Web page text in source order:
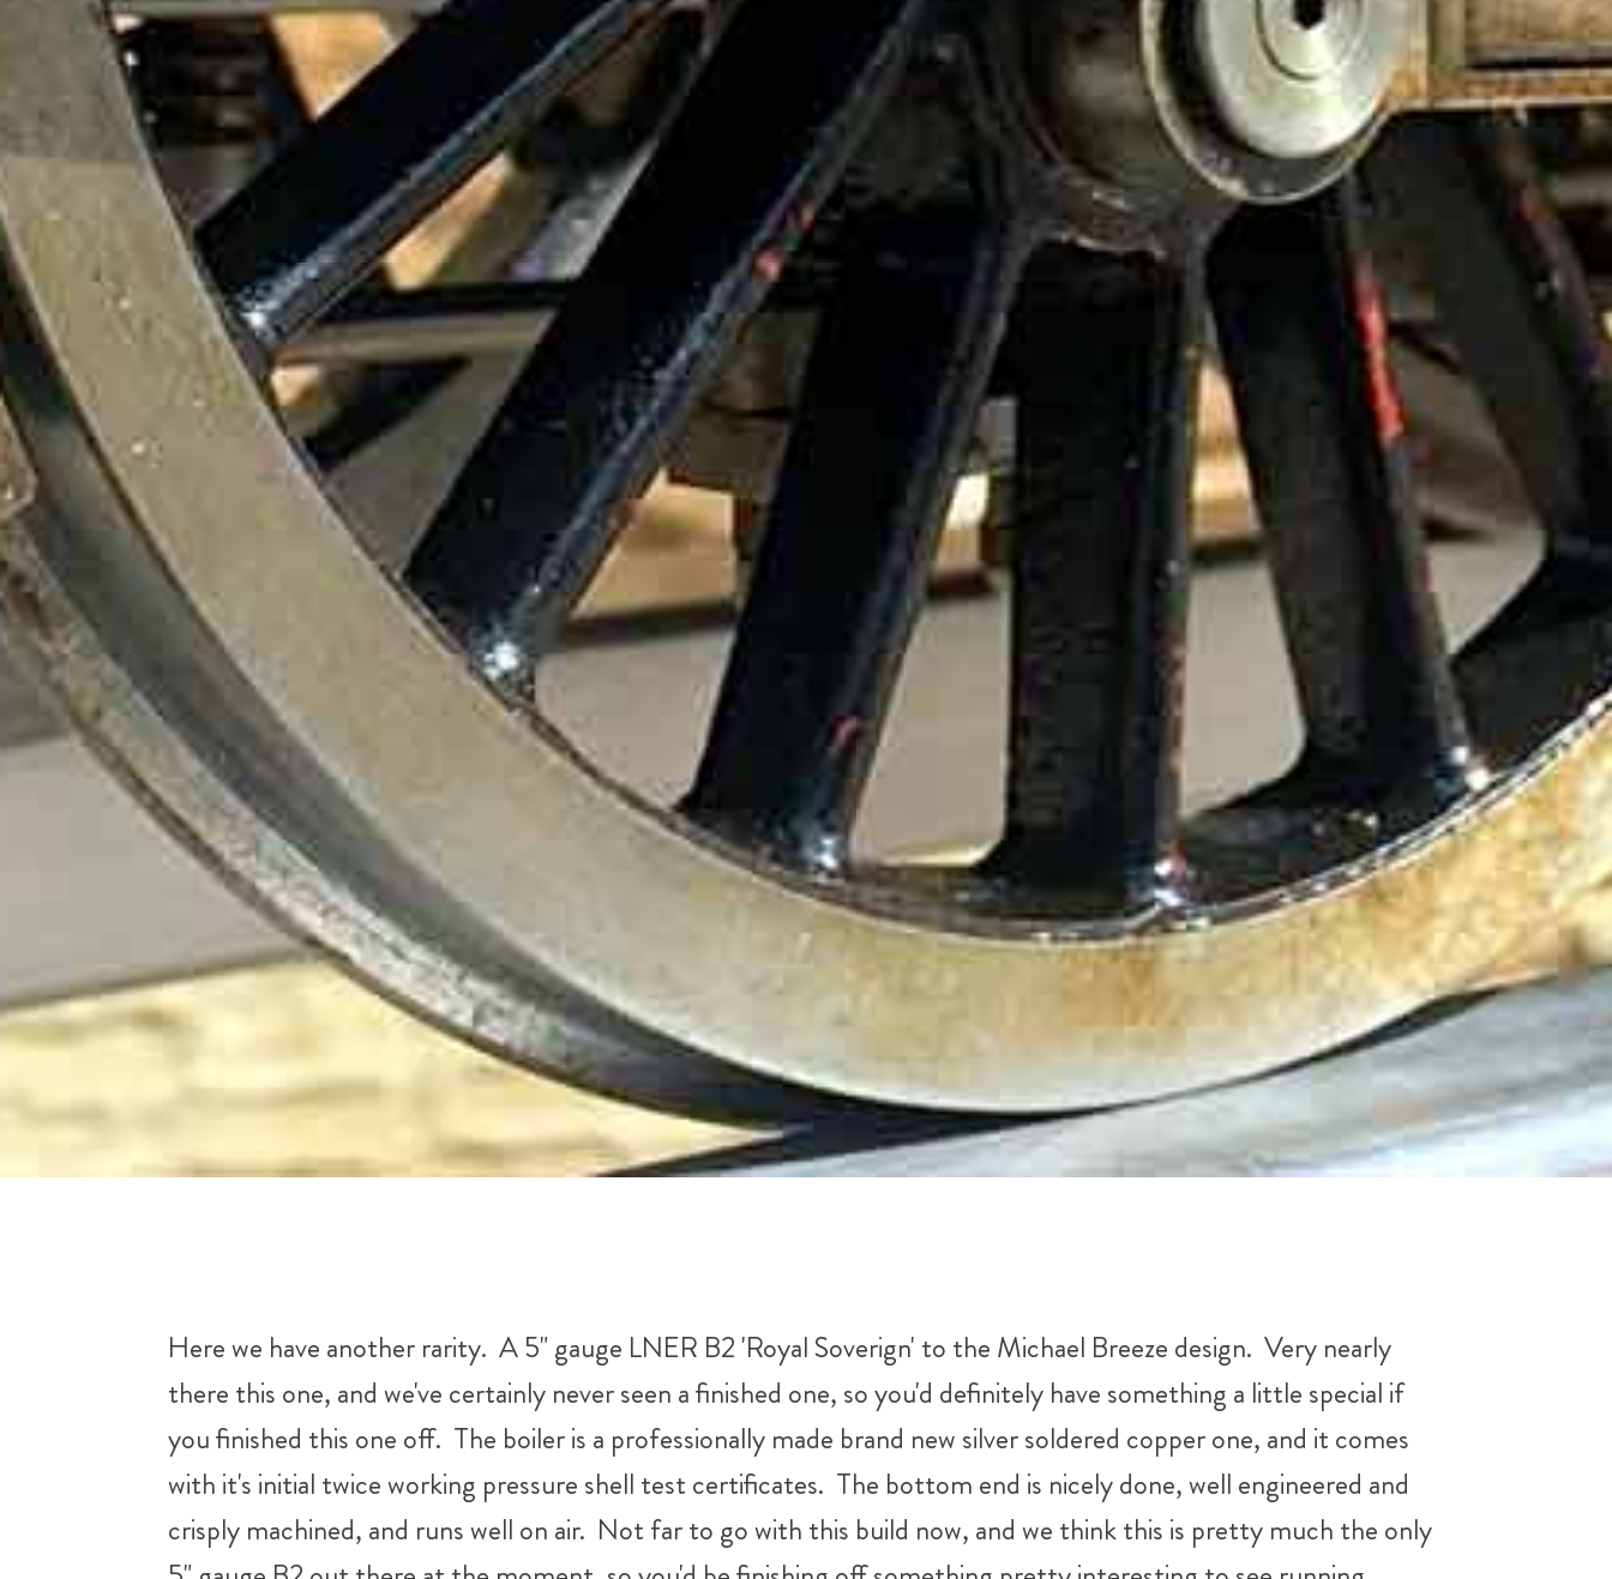
Here we have another rarity. A 5" gauge LNER B2 'Royal Soverign' to the Michael Breeze design. Very nearly
there this one, and we've certainly never seen a finished one, so you'd definitely have something a little special if
you finished this one off. The boiler is a professionally made brand new silver soldered copper one, and it comes
with it's initial twice working pressure shell test certificates. The bottom end is nicely done, well engineered and
crisply machined, and runs well on air. Not far to go with this build now, and we think this is pretty much the only